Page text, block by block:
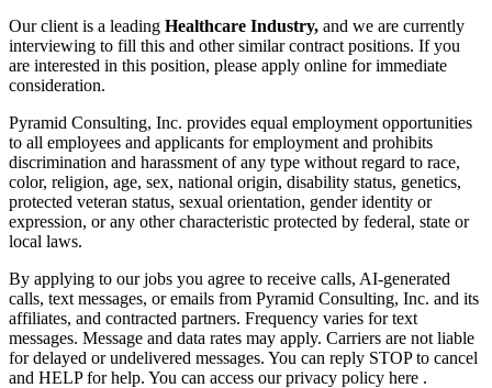
Our client is a leading Healthcare Industry, and we are currently
interviewing to fill this and other similar contract positions. If you
are interested in this position, please apply online for immediate
consideration.
Pyramid Consulting, Inc. provides equal employment opportunities
to all employees and applicants for employment and prohibits
discrimination and harassment of any type without regard to race,
color, religion, age, sex, national origin, disability status, genetics,
protected veteran status, sexual orientation, gender identity or
expression, or any other characteristic protected by federal, state or
local laws.
By applying to our jobs you agree to receive calls, AI-generated
calls, text messages, or emails from Pyramid Consulting, Inc. and its
affiliates, and contracted partners. Frequency varies for text
messages. Message and data rates may apply. Carriers are not liable
for delayed or undelivered messages. You can reply STOP to cancel
and HELP for help. You can access our privacy policy here .